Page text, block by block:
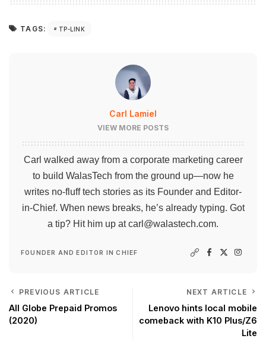
TAGS: TP-LINK
Carl Lamiel
VIEW MORE POSTS
Carl walked away from a corporate marketing career
to build WalasTech from the ground up—now he
writes no-fluff tech stories as its Founder and Editor-
in-Chief. When news breaks, he’s already typing. Got
a tip? Hit him up atcarl@walastech.com.
FOUNDER AND EDITOR IN CHIEF
PREVIOUS ARTICLE
All Globe Prepaid Promos
(2020)
NEXT ARTICLE
Lenovo hints local mobile
comeback with K10 Plus/Z6
Lite